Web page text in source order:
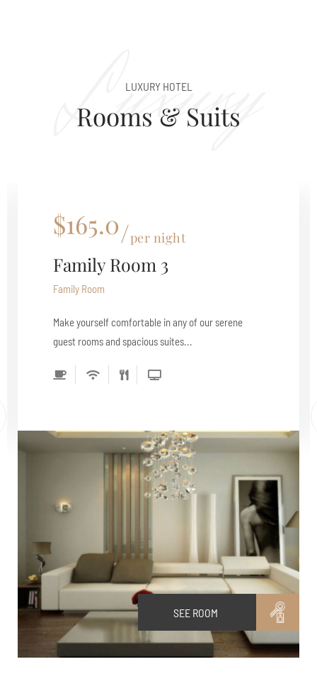
LUXURY HOTEL
Rooms & Suits
Luxury
$165.0 per night
Family Room 3
Family Room
Make yourself comfortable in any of our serene
guest rooms and spacious suites...
SEE ROOM